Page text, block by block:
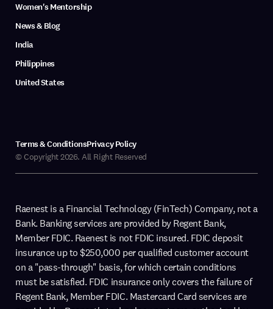
Women's Mentorship
News & Blog
India
Philippines
United States
© Copyright 2026. All Right Reserved
Terms & ConditionsPrivacy Policy
Raenest is a Financial Technology (FinTech) Company, not a
Bank. Banking services are provided by Regent Bank,
Member FDIC. Raenest is not FDIC insured. FDIC deposit
insurance up to $250,000 per qualified customer account
on a "pass-through" basis, for which certain conditions
must be satisfied. FDIC insurance only covers the failure of
Regent Bank, Member FDIC. Mastercard Card services are